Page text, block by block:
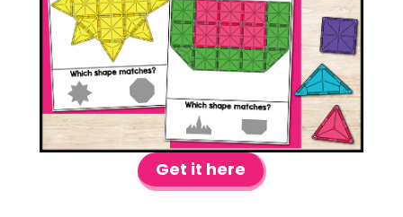
Get it here